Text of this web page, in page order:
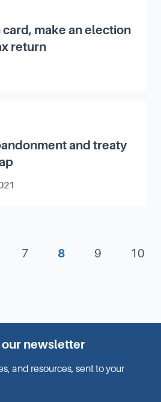
make an election
return
and treaty
7 8 9 10
newsletter
and resources, sent to your